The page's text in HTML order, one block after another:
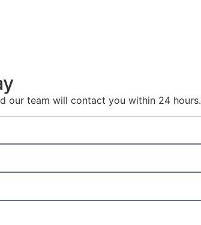
our team will contact you within 24 hours.